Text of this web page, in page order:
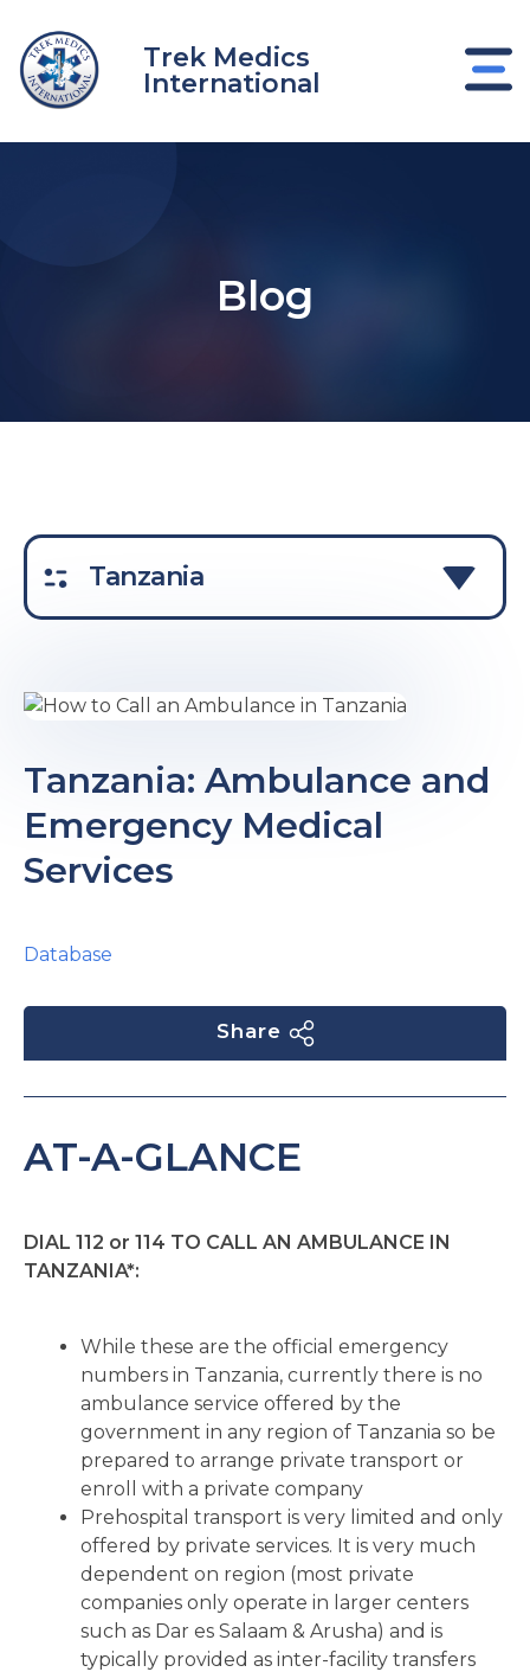
content
Trek Medics
International
Blog
Tanzania
Tanzania: Ambulance and
Emergency Medical
Services
Database
Share
AT-A-GLANCE
DIAL 112 or 114 TO CALL AN AMBULANCE IN
TANZANIA*:
While these are the official emergency
numbers in Tanzania, currently there is no
ambulance service offered by the
government in any region of Tanzania so be
prepared to arrange private transport or
enroll with a private company
Prehospital transport is very limited and only
offered by private services. It is very much
dependent on region (most private
companies only operate in larger centers
such as Dar es Salaam & Arusha) and is
typically provided as inter-facility transfers